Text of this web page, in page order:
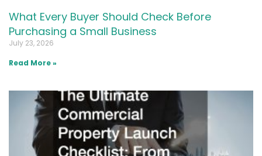
What Every Buyer Should Check Before
Purchasing a Small Business
July 23, 2026
Read More »